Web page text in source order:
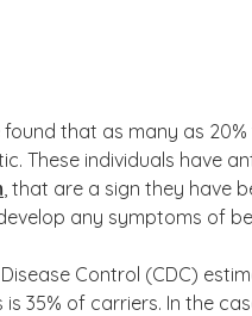
found that as many as
These individuals have
, that are a sign they have
any symptoms of
Control (CDC)
is 35% of carriers. In the